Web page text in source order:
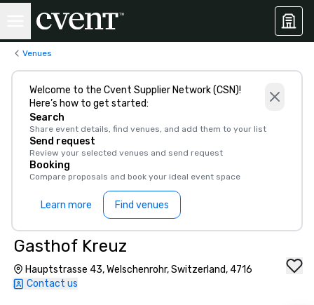
Venues
Welcome to the Cvent Supplier Network (CSN)!
Here’s how to get started:
Search
Share event details, find venues, and add them to your list
Send request
Review your selected venues and send request
Booking
Compare proposals and book your ideal event space
Learn more Find venues
Gasthof Kreuz
Hauptstrasse 43, Welschenrohr, Switzerland, 4716
Contact us